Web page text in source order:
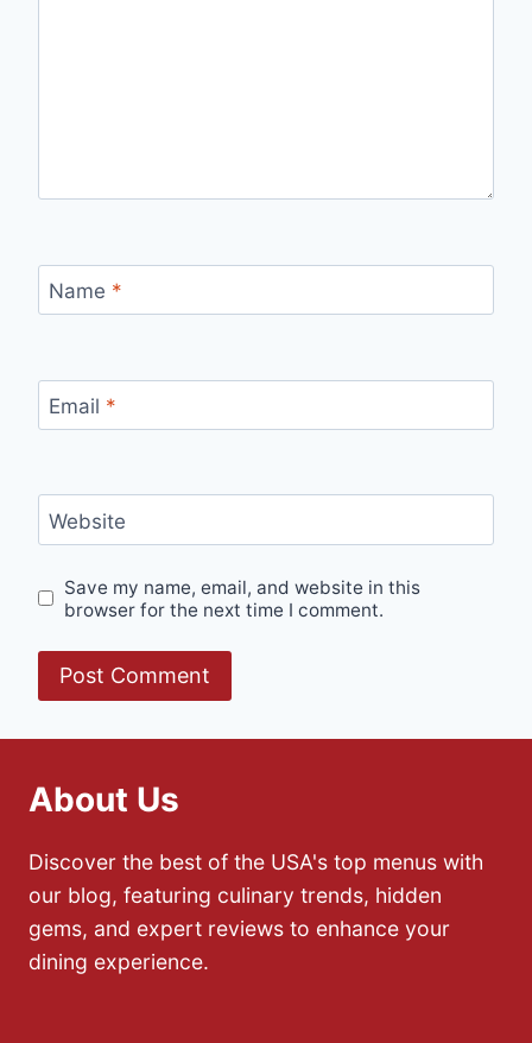
Name *
Email *
Website
Save my name, email, and website in this
browser for the next time I comment.
About Us
Discover the best of the USA's top menus with
our blog, featuring culinary trends, hidden
gems, and expert reviews to enhance your
dining experience.